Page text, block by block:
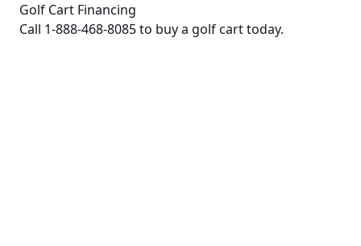
Golf Cart Financing
Call 1-888-468-8085to buy a golf cart today.